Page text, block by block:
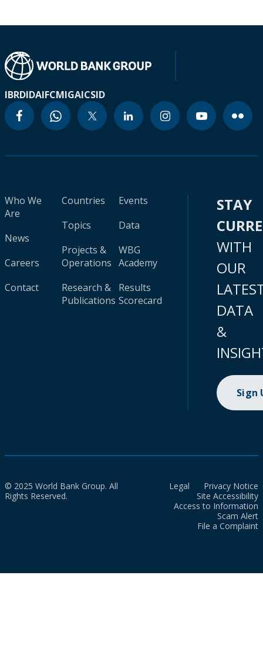
IBRDIDAIFCMIGAICSID
Who We
Are
News
Careers
Contact
Countries
Topics
Projects &
Operations
Research &
Publications
Events
Data
WBG
Academy
Results
Scorecard
STAY
WITH
OUR
DATA
&
Sign
© 2025 World Bank Group. All
Rights Reserved.
Legal
Privacy Notice
Site Accessibility
Access to Information
Scam Alert
File a Complaint